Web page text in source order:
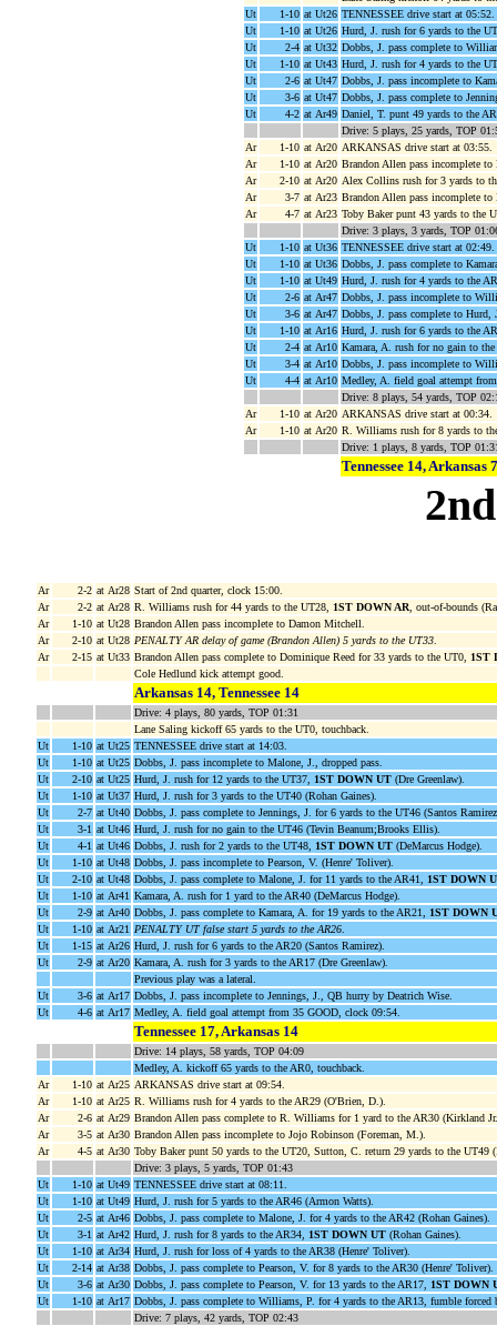
Ut
1-10 at Ut26 TENNESSEE drive start at 05:52.
Ut
1-10 at Ut26 Hurd, J. rush for 6 yards to the
Ut
2-4 at Ut32 Dobbs, J. pass complete to
Ut
1-10 at Ut43 Hurd, J. rush for 4 yards to the
Ut
2-6 at Ut47 Dobbs, J. pass incomplete to
Ut
3-6 at Ut47 Dobbs, J. pass complete to
Ut
4-2 at Ar49 Daniel, T. punt 49 yards to the
Drive: 5 plays, 25 yards, TOP
Ar
1-10 at Ar20 ARKANSAS drive start at 03:55.
Ar
1-10 at Ar20 Brandon Allen pass incomplete to
Ar
2-10 at Ar20 Alex Collins rush for 3 yards to
Ar
3-7 at Ar23 Brandon Allen pass incomplete
Ar
4-7 at Ar23 Toby Baker punt 43 yards to the
Drive: 3 plays, 3 yards, TOP
Ut
1-10 at Ut36 TENNESSEE drive start at 02:49.
Ut
1-10 at Ut36 Dobbs, J. pass complete to
Ut
1-10 at Ut49 Hurd, J. rush for 4 yards to the
Ut
2-6 at Ar47 Dobbs, J. pass incomplete to
Ut
3-6 at Ar47 Dobbs, J. pass complete to
Ut
1-10 at Ar16 Hurd, J. rush for 6 yards to the
Ut
2-4 at Ar10 Kamara, A. rush for no gain to
Ut
3-4 at Ar10 Dobbs, J. pass incomplete to
Ut
4-4 at Ar10 Medley, A. field goal attempt
Drive: 8 plays, 54 yards, TOP
Ar
1-10 at Ar20 ARKANSAS drive start at 00:34.
Ar
1-10 at Ar20 R. Williams rush for 8 yards to
Drive: 1 plays, 8 yards, TOP
Tennessee 14, Arkansas 7
Ar 2-2 at Ar28 Start of 2nd quarter, clock 15:00.
Ar
2-2 at Ar28 R. Williams rush for 44 yards to the UT28, 1ST DOWN AR, out-of-bounds
Ar
1-10 at Ut28 Brandon Allen pass incomplete to Damon Mitchell.
Ar
2-10 at Ut28 PENALTY AR delay of game (Brandon Allen) 5 yards to the UT33.
Ar
2-15 at Ut33 Brandon Allen pass complete to Dominique Reed for 33 yards to the UT0,
1ST
Cole Hedlund kick attempt good.
Arkansas 14, Tennessee 14
Drive: 4 plays, 80 yards, TOP 01:31
Lane Saling kickoff 65 yards to the UT0, touchback.
Ut
1-10 at Ut25 TENNESSEE drive start at 14:03.
Ut
1-10 at Ut25 Dobbs, J. pass incomplete to Malone, J., dropped pass.
Ut
2-10 at Ut25 Hurd, J. rush for 12 yards to the UT37, 1ST DOWN UT(Dre Greenlaw).
Ut
1-10 at Ut37 Hurd, J. rush for 3 yards to the UT40 (Rohan Gaines).
Ut
2-7 at Ut40 Dobbs, J. pass complete to Jennings, J. for 6 yards to the UT46 (Santos
Ut
3-1 at Ut46 Hurd, J. rush for no gain to the UT46 (Tevin Beanum;Brooks Ellis).
Ut
4-1 at Ut46 Dobbs, J. rush for 2 yards to the UT48, 1ST DOWN UT(DeMarcus Hodge).
Ut
1-10 at Ut48 Dobbs, J. pass incomplete to Pearson, V. (Henre' Toliver).
Ut
2-10 at Ut48 Dobbs, J. pass complete to Malone, J. for 11 yards to the AR41,
1ST DOWN
Ut
1-10 at Ar41 Kamara, A. rush for 1 yard to the AR40 (DeMarcus Hodge).
Ut
2-9 at Ar40 Dobbs, J. pass complete to Kamara, A. for 19 yards to the AR21,
1ST DOWN
Ut
1-10 at Ar21 PENALTY UT false start 5 yards to the AR26.
Ut
1-15 at Ar26 Hurd, J. rush for 6 yards to the AR20 (Santos Ramirez).
Ut
2-9 at Ar20 Kamara, A. rush for 3 yards to the AR17 (Dre Greenlaw).
Previous play was a lateral.
Ut
3-6 at Ar17 Dobbs, J. pass incomplete to Jennings, J., QB hurry by Deatrich Wise.
Ut
4-6 at Ar17 Medley, A. field goal attempt from 35 GOOD, clock 09:54.
Tennessee 17, Arkansas 14
Drive: 14 plays, 58 yards, TOP 04:09
Medley, A. kickoff 65 yards to the AR0, touchback.
Ar
1-10 at Ar25 ARKANSAS drive start at 09:54.
Ar
1-10 at Ar25 R. Williams rush for 4 yards to the AR29 (O'Brien, D.).
Ar
2-6 at Ar29 Brandon Allen pass complete to R. Williams for 1 yard to the AR30 (Kirkland
Ar
3-5 at Ar30 Brandon Allen pass incomplete to Jojo Robinson (Foreman, M.).
Ar
4-5 at Ar30 Toby Baker punt 50 yards to the UT20, Sutton, C. return 29 yards to the UT49
Drive: 3 plays, 5 yards, TOP 01:43
Ut
1-10 at Ut49 TENNESSEE drive start at 08:11.
Ut
1-10 at Ut49 Hurd, J. rush for 5 yards to the AR46 (Armon Watts).
Ut
2-5 at Ar46 Dobbs, J. pass complete to Malone, J. for 4 yards to the AR42 (Rohan Gaines).
Ut
3-1 at Ar42 Hurd, J. rush for 8 yards to the AR34, 1ST DOWN UT(Rohan Gaines).
Ut
1-10 at Ar34 Hurd, J. rush for loss of 4 yards to the AR38 (Henre' Toliver).
Ut
2-14 at Ar38 Dobbs, J. pass complete to Pearson, V. for 8 yards to the AR30 (Henre' Toliver).
Ut
3-6 at Ar30 Dobbs, J. pass complete to Pearson, V. for 13 yards to the AR17,
1ST DOWN
Ut
1-10 at Ar17 Dobbs, J. pass complete to Williams, P. for 4 yards to the AR13, fumble
Drive: 7 plays, 42 yards, TOP 02:43